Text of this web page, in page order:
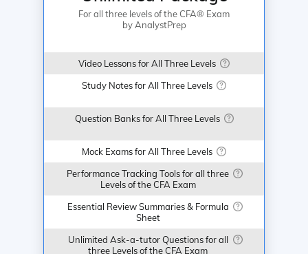
JUDI BOLA
LALIGA365
LALIGA365
SBOBET88
For all three levels of the CFA® Exam
by AnalystPrep
Video Lessons for All Three Levels
Study Notes for All Three Levels
Question Banks for All Three Levels
Mock Exams for All Three Levels
Performance Tracking Tools for all three
Levels of the CFA Exam
Essential Review Summaries & Formula
Sheet
Unlimited Ask-a-tutor Questions for all
three Levels of the CFA Exam